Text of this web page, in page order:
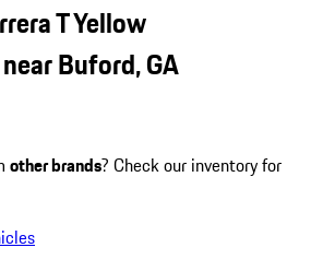
T Yellow
Buford, GA
other brands? Check our inventory for